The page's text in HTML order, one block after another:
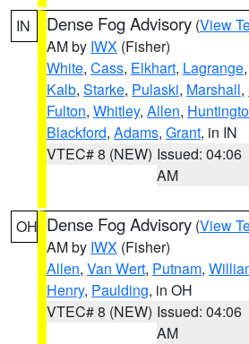
IN Dense Fog Advisory (View
AM by IWX (Fisher)
White, Cass, Elkhart, Lagrange,
Kalb, Starke, Pulaski, Marshall,
Fulton, Whitley, Allen,
Blackford, Adams, Grant, in IN
VTEC# 8 (NEW) Issued: 04:06
AM
OH Dense Fog Advisory (View
AM by IWX (Fisher)
Allen, Van Wert, Putnam,
Henry, Paulding, in OH
VTEC# 8 (NEW) Issued: 04:06
AM